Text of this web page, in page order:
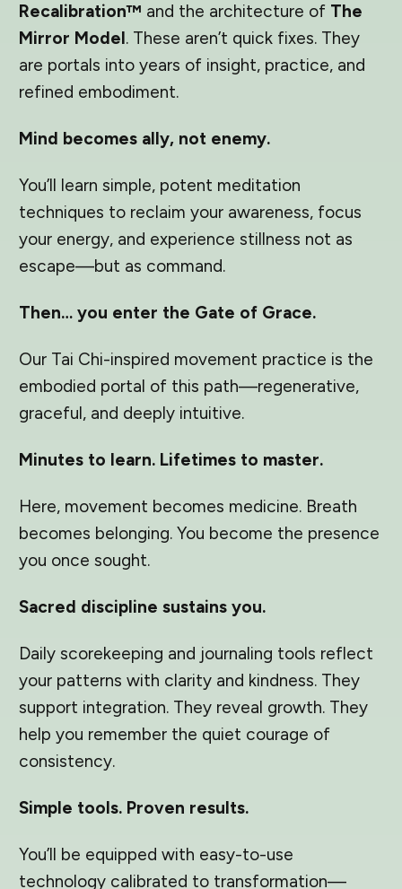
Recalibration™ and the architecture of The
Mirror Model. These aren’t quick fixes. They
are portals into years of insight, practice, and
refined embodiment.
Mind becomes ally, not enemy.
You’ll learn simple, potent meditation
techniques to reclaim your awareness, focus
your energy, and experience stillness not as
escape—but as command.
Then… you enter the Gate of Grace.
Our Tai Chi-inspired movement practice is the
embodied portal of this path—regenerative,
graceful, and deeply intuitive.
Minutes to learn. Lifetimes to master.
Here, movement becomes medicine. Breath
becomes belonging. You become the presence
you once sought.
Sacred discipline sustains you.
Daily scorekeeping and journaling tools reflect
your patterns with clarity and kindness. They
support integration. They reveal growth. They
help you remember the quiet courage of
consistency.
Simple tools. Proven results.
You’ll be equipped with easy-to-use
technology calibrated to transformation—